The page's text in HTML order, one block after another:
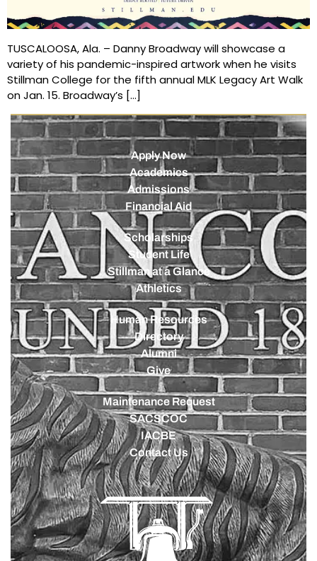
TUSCALOOSA, Ala. – Danny Broadway will showcase a
variety of his pandemic-inspired artwork when he visits
Stillman College for the fifth annual MLK Legacy Art Walk
on Jan. 15. Broadway’s […]
Apply Now
Academics
Admissions
Financial Aid
Scholarships
Student Life
Stillman at a Glance
Athletics
Human Resources
Directory
Alumni
Give
Maintenance Request
SACSCOC
IACBE
Contact Us